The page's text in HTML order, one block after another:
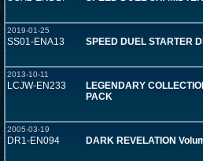
2019-01-25
SS01-ENA13 SPEED DUEL STARTER
2013-10-11
LCJW-EN233
LEGENDARY
PACK
2005-03-19
DR1-EN094 DARK REVELATION